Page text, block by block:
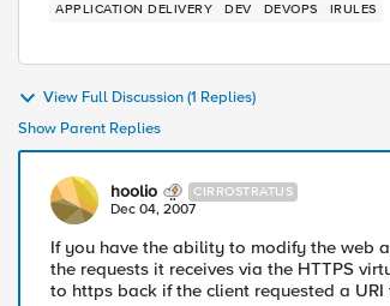
APPLICATION DELIVERY DEV DEVOPS IRULES
View Full Discussion (1 Replies)
Show Parent Replies
hoolio CIRROSTRATUS
Dec 04, 2007
If you have the ability to modify the web
the requests it receives via the HTTPS
to https back if the client requested a